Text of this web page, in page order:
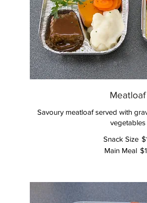
Meatloaf
Savoury meatloaf served with
vegetables
Snack Size
Main Meal